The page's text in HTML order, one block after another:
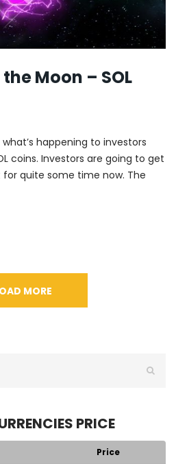
Moon – SOL
happening to investors
coins. Investors are going to get
quite some time now. The
MORE
PRICE
Price